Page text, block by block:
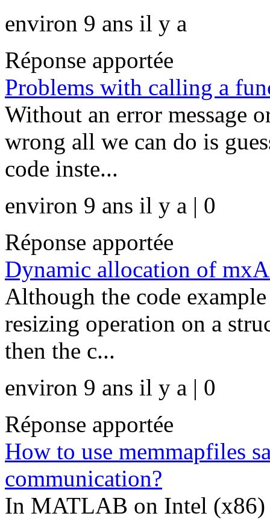
environ 9 ans il y a
Réponse apportée
Problems with calling a
Without an error message
wrong all we can do is
code inste...
environ 9 ans il y a | 0
Réponse apportée
Dynamic allocation of
Although the code
resizing operation on a
then the c...
environ 9 ans il y a | 0
Réponse apportée
How to use memmapfiles
communication?
In MATLAB on Intel (x86)